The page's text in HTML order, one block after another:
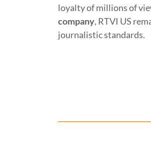
loyalty of millions of
company, RTVI US
journalistic standards.